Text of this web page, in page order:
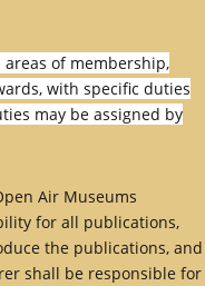
of membership,
with specific duties
may be assigned by
Air Museums
for all publications,
the publications, and
shall be responsible for